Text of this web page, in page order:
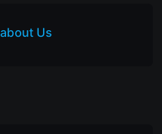
about Us